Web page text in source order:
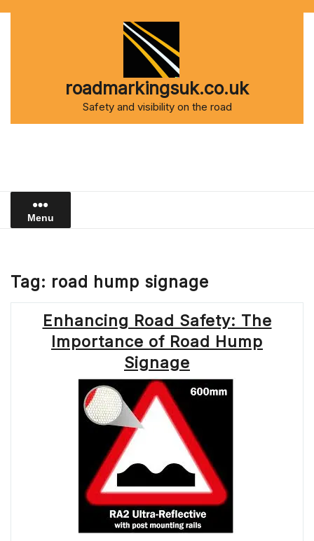
roadmarkingsuk.co.uk
Safety and visibility on the road
Menu
Tag: road hump signage
Enhancing Road Safety: The
Importance of Road Hump
Signage